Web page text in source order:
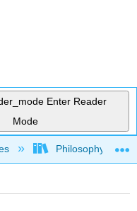
Enter Reader
Mode
hierarchyPhilosophy